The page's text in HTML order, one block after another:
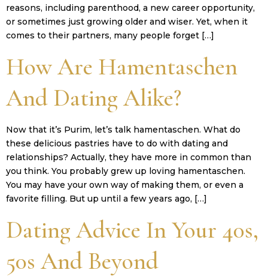
reasons, including parenthood, a new career opportunity,
or sometimes just growing older and wiser. Yet, when it
comes to their partners, many people forget […]
How Are Hamentaschen
And Dating Alike?
Now that it’s Purim, let’s talk hamentaschen. What do
these delicious pastries have to do with dating and
relationships? Actually, they have more in common than
you think. You probably grew up loving hamentaschen.
You may have your own way of making them, or even a
favorite filling. But up until a few years ago, […]
Dating Advice In Your 40s,
50s And Beyond